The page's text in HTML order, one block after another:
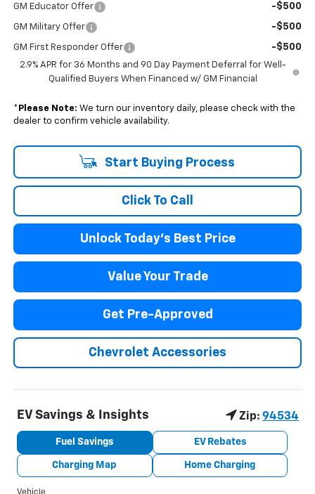
GM Educator Offer -$500
GM Military Offer -$500
GM First Responder Offer -$500
2.9% APR for 36 Months and 90 Day Payment Deferral for Well-
Qualified Buyers When Financed w/ GM Financial
* Please Note: We turn our inventory daily, please check with the
dealer to confirm vehicle availability.
Start Buying Process
Click To Call
Unlock Today's Best Price
Value Your Trade
Get Pre-Approved
Chevrolet Accessories